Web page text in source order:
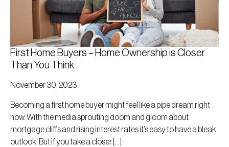
First Home Buyers – Home Ownership is Closer
Than You Think
November 30, 2023
Becoming a first home buyer might feel like a pipe dream right
now. With the media sprouting doom and gloom about
mortgage cliffs and rising interest rates it’s easy to have a bleak
outlook. But if you take a closer […]